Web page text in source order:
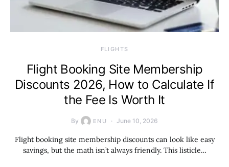
​FLIGHTS
Flight Booking Site Membership
Discounts 2026, How to Calculate If
the Fee Is Worth It
By ENU June 10, 2026
Flight booking site membership discounts can look like easy
savings, but the math isn’t always friendly. This listicle…